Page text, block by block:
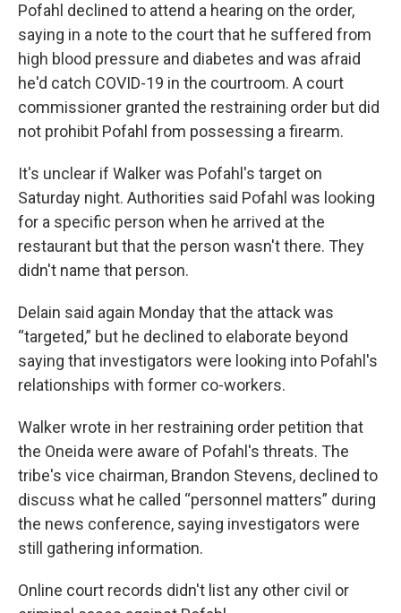
Pofahl declined to attend a hearing on the order,
saying in a note to the court that he suffered from
high blood pressure and diabetes and was afraid
he'd catch COVID-19 in the courtroom. A court
commissioner granted the restraining order but did
not prohibit Pofahl from possessing a firearm.
It's unclear if Walker was Pofahl's target on
Saturday night. Authorities said Pofahl was looking
for a specific person when he arrived at the
restaurant but that the person wasn't there. They
didn't name that person.
Delain said again Monday that the attack was
“targeted,” but he declined to elaborate beyond
saying that investigators were looking into Pofahl's
relationships with former co-workers.
Walker wrote in her restraining order petition that
the Oneida were aware of Pofahl's threats. The
tribe's vice chairman, Brandon Stevens, declined to
discuss what he called “personnel matters” during
the news conference, saying investigators were
still gathering information.
Online court records didn't list any other civil or